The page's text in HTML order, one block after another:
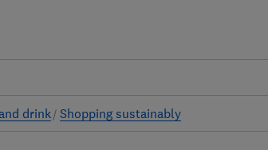
drink Shopping sustainably